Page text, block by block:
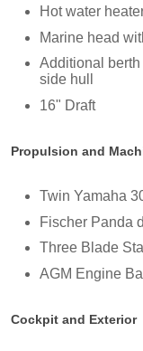
Hot water
Marine head
Additional
side hull
16" Draft
Propulsion and
Twin Yamaha
Fischer Panda
Three Blade
AGM Engine
Cockpit and Exterior